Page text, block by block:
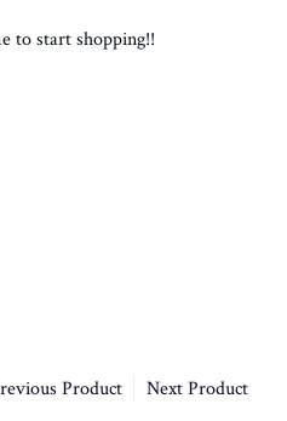
to start shopping!!
Product Next Product